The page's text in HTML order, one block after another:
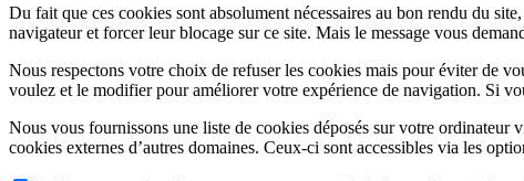
Du fait que ces cookies sont absolument nécessaires au bon rendu du
navigateur et forcer leur blocage sur ce site. Mais le message vous
Nous respectons votre choix de refuser les cookies mais pour éviter de
voulez et le modifier pour améliorer votre expérience de navigation. Si
Nous vous fournissons une liste de cookies déposés sur votre
cookies externes d’autres domaines. Ceux-ci sont accessibles via les